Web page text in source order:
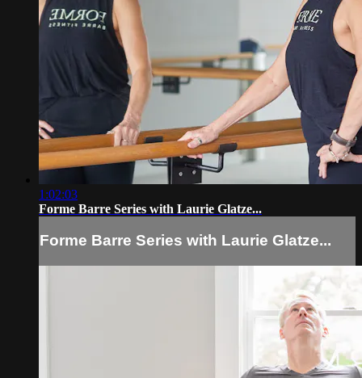
1:02:03
Forme Barre Series with Laurie Glatze...
Forme Barre Series with Laurie Glatze...